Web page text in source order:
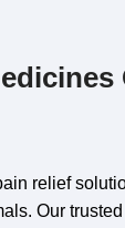
relief
. Our